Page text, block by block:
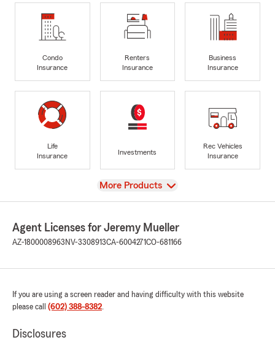
Condo
Insurance
Renters
Insurance
Business
Insurance
Life
Insurance
Investments
Rec Vehicles
Insurance
View
More Products
Agent Licenses for Jeremy Mueller
AZ-1800008963 NV-3308913CA-6004271CO-681166
If you are using a screen reader and having difficulty with this website
please call (602) 388-8382.
Disclosures